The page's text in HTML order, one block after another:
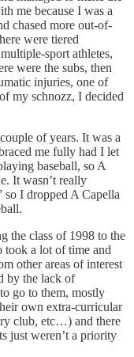
me because I was a
chased more out-of-
were tiered
sport athletes,
were the subs, then
injuries, one of
my schnozz, I decided
of years. It was a
me fully had I let
baseball, so A
It wasn’t really
so I dropped A Capella
the class of 1998 to the
took a lot of time and
other areas of interest
by the lack of
go to them, mostly
own extra-curricular
club, etc…) and there
just weren’t a priority